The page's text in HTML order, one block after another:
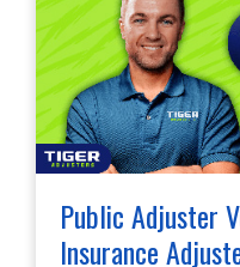
Public Adjuster
Insurance